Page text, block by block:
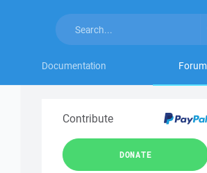
Documentation Forum
Contribute
DONATE